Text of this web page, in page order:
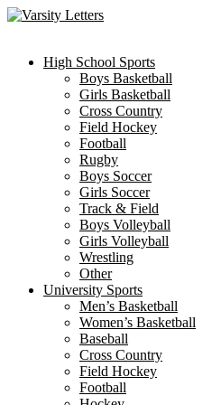
Skip
High School Sports
Boys Basketball
Girls Basketball
Cross Country
Field Hockey
Football
Rugby
Boys Soccer
Girls Soccer
Track & Field
Boys Volleyball
Girls Volleyball
Wrestling
Other
University Sports
Men’s Basketball
Women’s Basketball
Baseball
Cross Country
Field Hockey
Football